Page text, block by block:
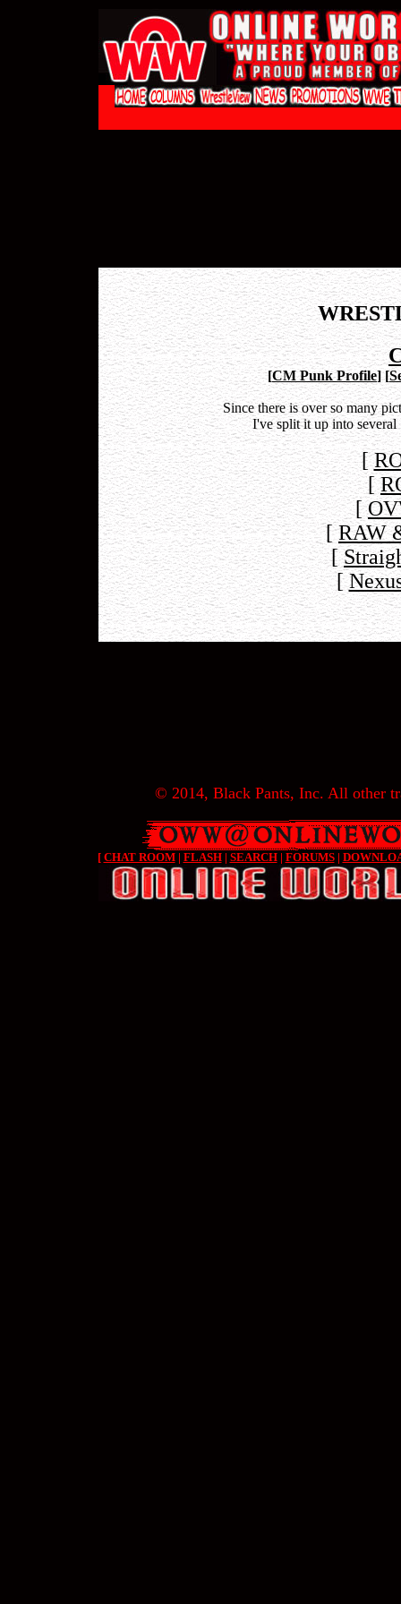
[CM Punk Profile] [
Since there is over so many
I've split it up into
[
[
[
[RAW
[
[
© 2014, Black Pants, Inc. All other
[ CHAT ROOM| FLASH| SEARCH| FORUMS|